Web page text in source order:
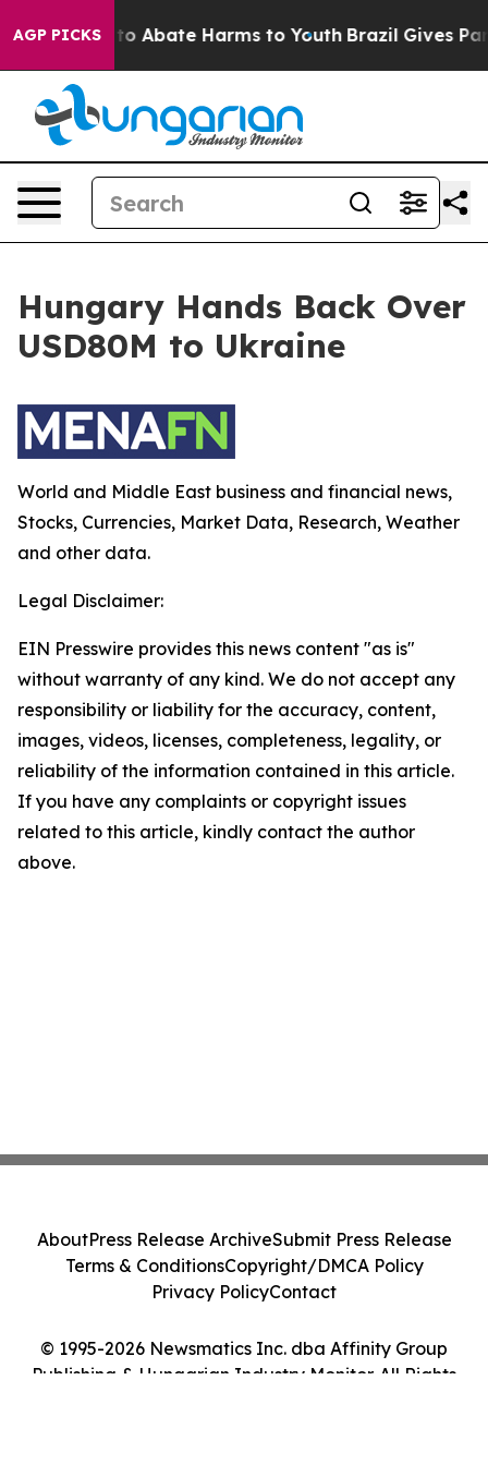
AGP PICKSFund to Abate Harms to Youth Brazil Gives
Hungary Hands Back Over
USD80M to Ukraine
World and Middle East business and financial news,
Stocks, Currencies, Market Data, Research, Weather
and other data.
Legal Disclaimer:
EIN Presswire provides this news content "as is"
without warranty of any kind. We do not accept any
responsibility or liability for the accuracy, content,
images, videos, licenses, completeness, legality, or
reliability of the information contained in this article.
If you have any complaints or copyright issues
related to this article, kindly contact the author
above.
© 1995-2026 Newsmatics Inc. dba Affinity Group
Publishing & Hungarian Industry Monitor. All Rights
AboutPress Release ArchiveSubmit Press Release
Terms & ConditionsCopyright/DMCA Policy
Privacy PolicyContact